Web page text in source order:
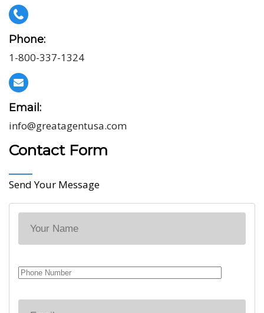
Phone:
1-800-337-1324
Email:
info@greatagentusa.com
Contact Form
Send Your Message